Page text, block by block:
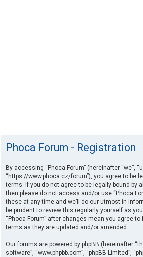
Phoca Forum - Registration
By accessing “Phoca Forum” (hereinafter “we”,
“https://www.phoca.cz/forum”), you agree to be
terms. If you do not agree to be legally bound by
then please do not access and/or use “Phoca
these at any time and we’ll do our utmost in
be prudent to review this regularly yourself as
“Phoca Forum” after changes mean you agree
terms as they are updated and/or amended.
Our forums are powered by phpBB (hereinafter
software”, “www.phpbb.com”, “phpBB Limited”,